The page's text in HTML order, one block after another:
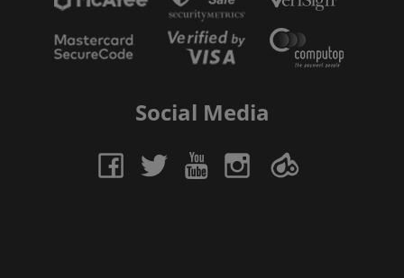
Social Media